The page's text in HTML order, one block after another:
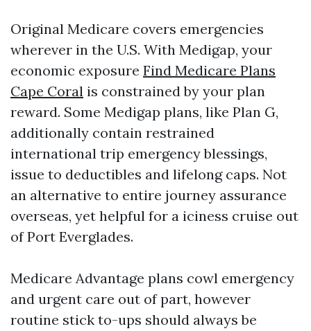
Original Medicare covers emergencies
wherever in the U.S. With Medigap, your
economic exposure Find Medicare Plans
Cape Coral is constrained by your plan
reward. Some Medigap plans, like Plan G,
additionally contain restrained
international trip emergency blessings,
issue to deductibles and lifelong caps. Not
an alternative to entire journey assurance
overseas, yet helpful for a iciness cruise out
of Port Everglades.
Medicare Advantage plans cowl emergency
and urgent care out of part, however
routine stick to-ups should always be